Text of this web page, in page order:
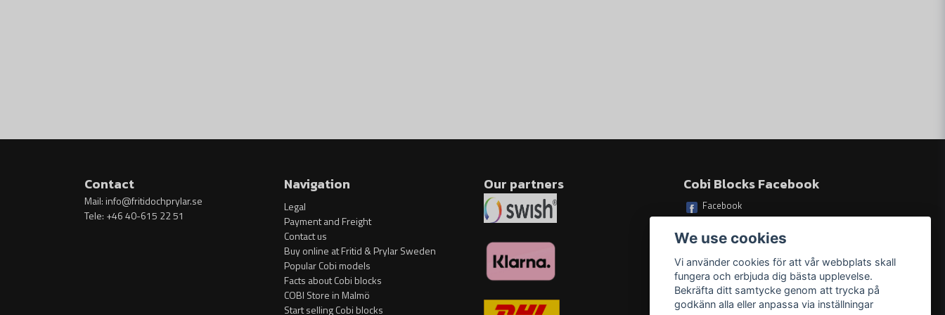
Art no: COBI-1680
Brand: Cobi Factory SA
Length: 38.5 cm / 15.2 inches Height: 12 cm / 4.7 inches
Scale: 1:700
Number of blocks: 593
Age group: 7+
Contact
Mail:info@fritidochprylar.se
Tele: +46 40-615 22 51
Navigation
Legal
Payment and Freight
Contact us
Buy online at Fritid & Prylar Sweden
Popular Cobi models
Facts about Cobi blocks
COBI Store in Malmö
Start selling Cobi blocks
Our partners Cobi Blocks Facebook
Facebook
We use cookies
Vi använder cookies för att vår webbplats skall
fungera och erbjuda dig bästa upplevelse.
Bekräfta ditt samtycke genom att trycka på
godkänn alla eller anpassa via inställningar